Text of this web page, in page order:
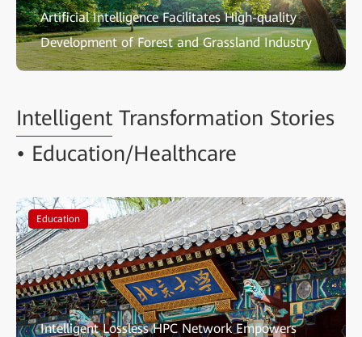
Artificial Intelligence Facilitates High-quality
Development of Forest and Grassland Industry
Intelligent Transformation Stories
• Education/Healthcare
Intelligent Lossless HPC Network Empowers
Education